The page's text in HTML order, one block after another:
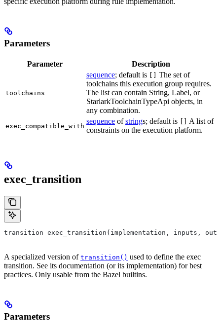
Parameters
Parameter Description
toolchains
sequence; default is
The set of
toolchains this execution group requires.
The list can contain String, Label, or
StarlarkToolchainTypeApi objects, in
any combination.
exec_compatible_with
sequence ofstrings; default is
A list of
constraints on the execution platform.
exec_transition
transition exec_transition(implementation, inputs,
A specialized version of transition() used to define the exec
transition. See its documentation (or its implementation) for best
practices. Only usable from the Bazel builtins.
Parameters